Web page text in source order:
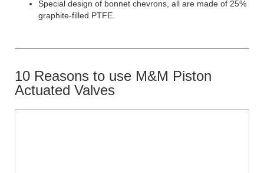
Special design of bonnet chevrons, all are made of 25%
graphite-filled PTFE.
10 Reasons to use M&M Piston
Actuated Valves